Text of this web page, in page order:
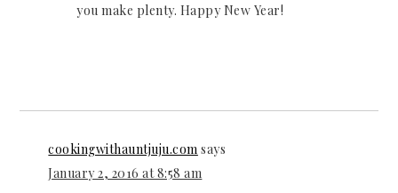
you make plenty. Happy New Year!
cookingwithauntjuju.com says
January 2, 2016 at 8:58 am